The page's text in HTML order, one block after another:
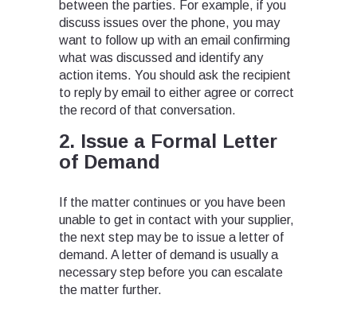
between the parties. For example, if you
discuss issues over the phone, you may
want to follow up with an email confirming
what was discussed and identify any
action items. You should ask the recipient
to reply by email to either agree or correct
the record of that conversation.
2. Issue a Formal Letter
of Demand
If the matter continues or you have been
unable to get in contact with your supplier,
the next step may be to issue a letter of
demand. A letter of demand is usually a
necessary step before you can escalate
the matter further.